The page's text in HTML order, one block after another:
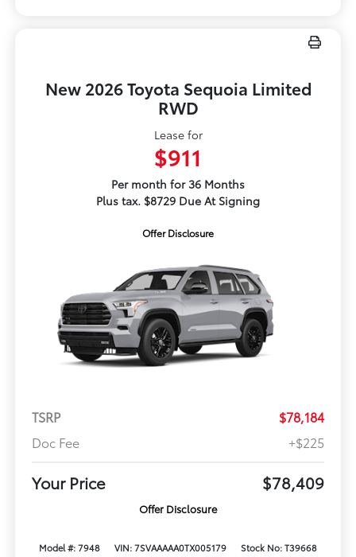
New 2026 Toyota Sequoia Limited
RWD
Lease for
$911
Per month for 36 Months
Plus tax. $8729 Due At Signing
Offer Disclosure
TSRP
$78,184
Doc Fee
+$225
Your Price $78,409
Offer Disclosure
Model #: 7948 VIN: 7SVAAAAA0TX005179
Stock No: T39668